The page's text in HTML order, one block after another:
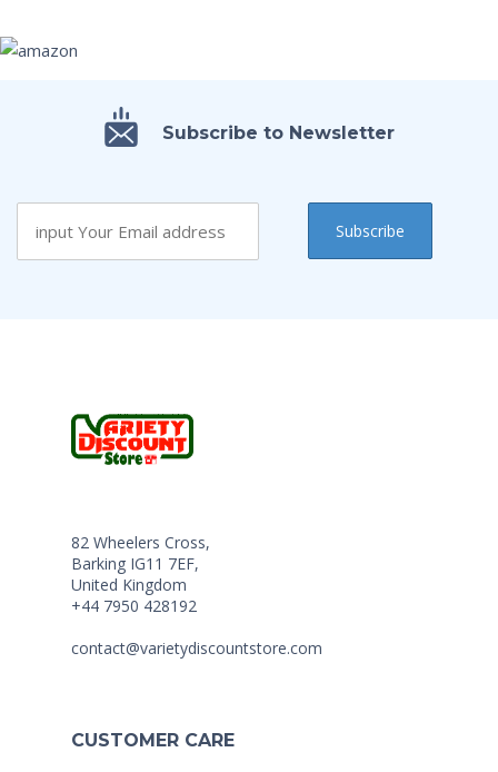
Subscribe to Newsletter
82 Wheelers Cross,
Barking IG11 7EF,
United Kingdom
+44 7950 428192
contact@varietydiscountstore.com
CUSTOMER CARE